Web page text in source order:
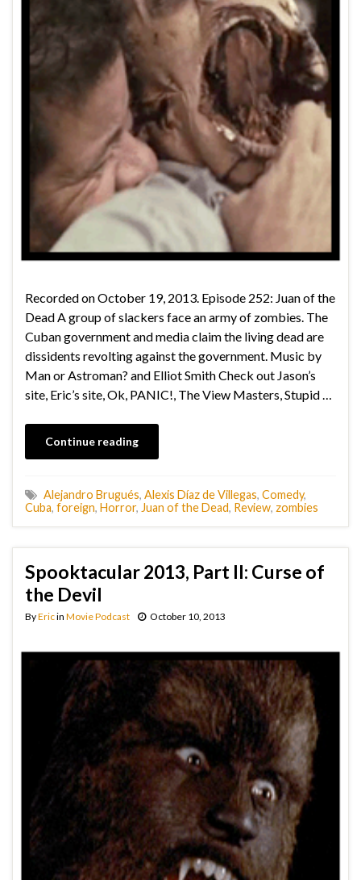
Recorded on October 19, 2013. Episode 252: Juan of the
Dead A group of slackers face an army of zombies. The
Cuban government and media claim the living dead are
dissidents revolting against the government. Music by
Man or Astroman? and Elliot Smith Check out Jason’s
site, Eric’s site, Ok, PANIC!, The View Masters, Stupid …
Continue reading
Alejandro Brugués, Alexis Díaz de Villegas, Comedy,
Cuba, foreign, Horror, Juan of the Dead, Review, zombies
Spooktacular 2013, Part II: Curse of
the Devil
ByEricin Movie Podcast October 10, 2013